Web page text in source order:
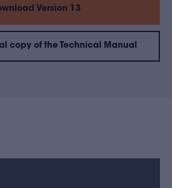
Version 13
copy of the Technical Manual